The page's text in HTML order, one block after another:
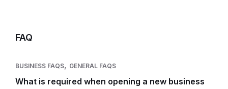
FAQ
BUSINESS FAQS, GENERAL FAQS
What is required when opening a new business